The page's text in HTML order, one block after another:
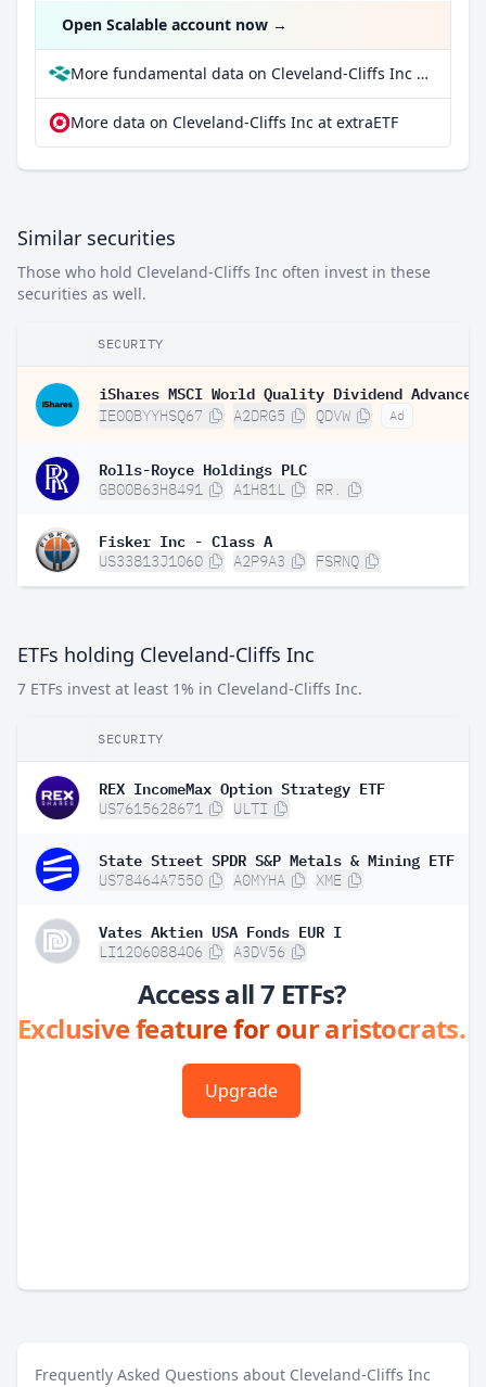
Open Scalable account now →
More fundamental data on Cleveland-Cliffs Inc at Parqet
More data on Cleveland-Cliffs Inc at extraETF
Similar securities
Those who hold Cleveland-Cliffs Inc often invest in these
securities as well.
SECURITY
IE00BYYHSQ67 A2DRG5 QDVW Ad
Rolls-Royce Holdings PLC
GB00B63H8491 A1H81L RR.
Fisker Inc - Class A
US33813J1060 A2P9A3 FSRNQ
ETFs holding Cleveland-Cliffs Inc
7 ETFs invest at least 1% in Cleveland-Cliffs Inc.
SECURITY
REX IncomeMax Option Strategy ETF
US7615628671 ULTI
State Street SPDR S&P Metals & Mining ETF
US78464A7550 A0MYHA XME
Vates Aktien USA Fonds EUR I
LI1206088406 A3DV56
Access all 7 ETFs?
Exclusive feature for our aristocrats.
Upgrade
Frequently Asked Questions about Cleveland-Cliffs Inc